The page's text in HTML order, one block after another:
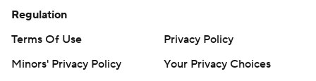
Regulation
Terms Of Use
Privacy Policy
Minors' Privacy Policy
Your Privacy Choices